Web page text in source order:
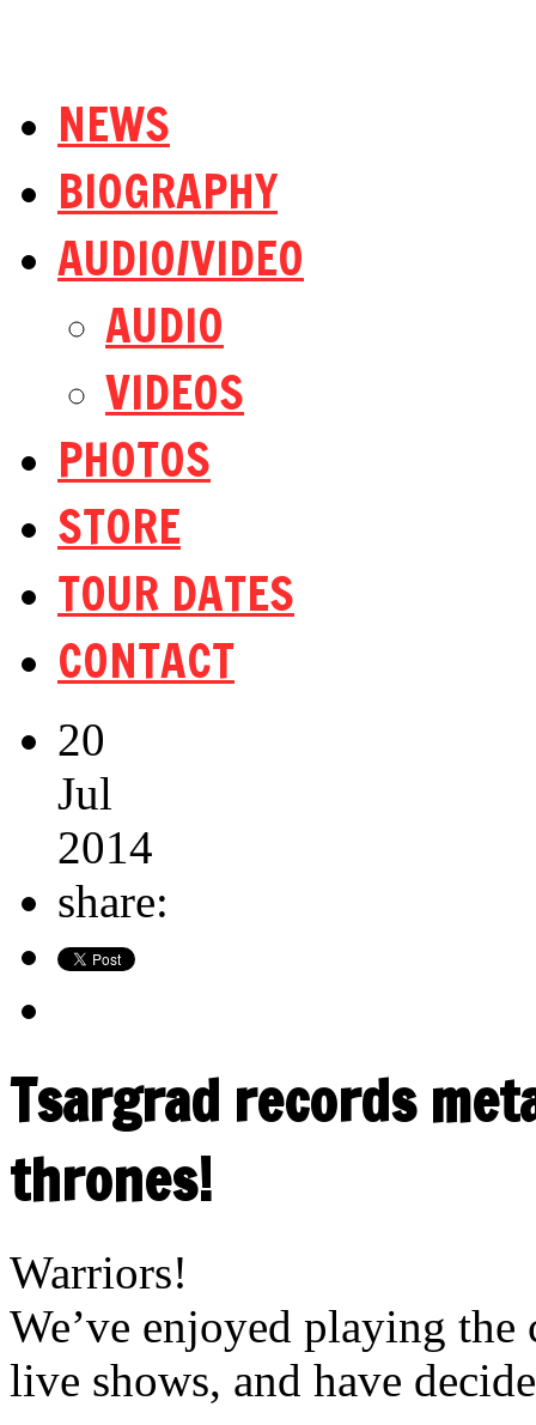
NEWS
BIOGRAPHY
AUDIO/VIDEO
AUDIO
VIDEOS
PHOTOS
STORE
TOUR DATES
CONTACT
20
Jul
2014
share:
Tsargrad records
thrones!
Warriors!
We’ve enjoyed playing
live shows, and have